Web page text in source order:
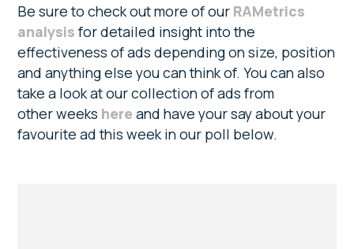
Be sure to check out more of our RAMetrics
analysis for detailed insight into the
effectiveness of ads depending on size, position
and anything else you can think of. You can also
take a look at our collection of ads from
other weeks here and have your say about your
favourite ad this week in our poll below.